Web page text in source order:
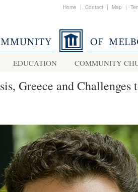
Home | Contact | Map |
EDUCATION COMMUNITY
Greece and Challenges